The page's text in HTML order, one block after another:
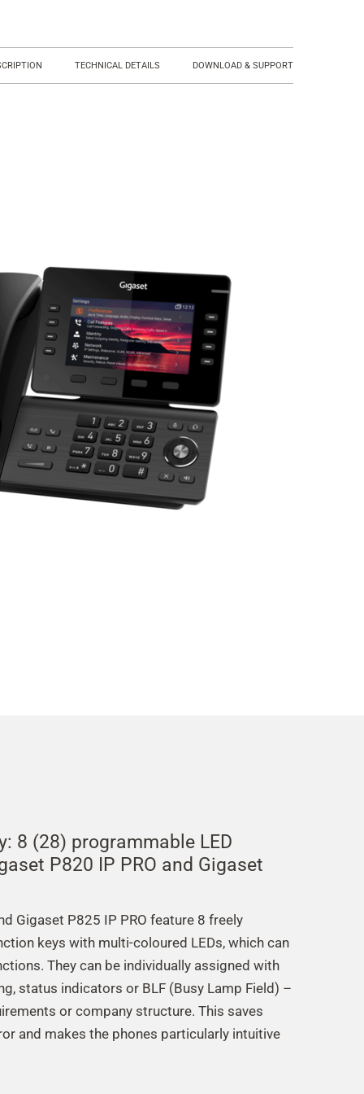
TECHNICAL DETAILS DOWNLOAD & SUPPORT
8 (28) programmable LED
P820 IP PRO and Gigaset
Gigaset P825 IP PRO feature 8 freely
keys with multi-coloured LEDs, which can
They can be individually assigned with
status indicators or BLF (Busy Lamp Field) –
or company structure. This saves
and makes the phones particularly intuitive